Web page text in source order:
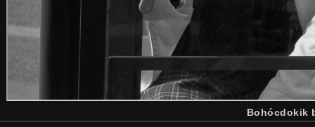
Bohócdokik